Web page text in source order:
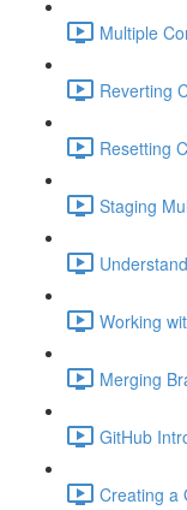
Multiple
Reverting
Resetting
Staging
Working
Merging
GitHub
Creating a